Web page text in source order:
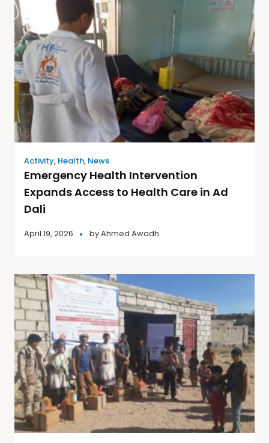
Activity, Health, News
Emergency Health Intervention
Expands Access to Health Care in Ad
Dali
April 19, 2026 byAhmed Awadh